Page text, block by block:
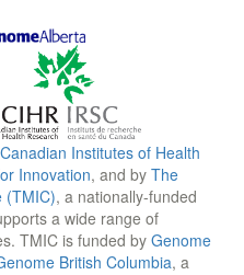
Canadian Institutes of Health
Innovation, and by The
(TMIC), a nationally-funded
a wide range of
TMIC is funded by Genome
British Columbia, a